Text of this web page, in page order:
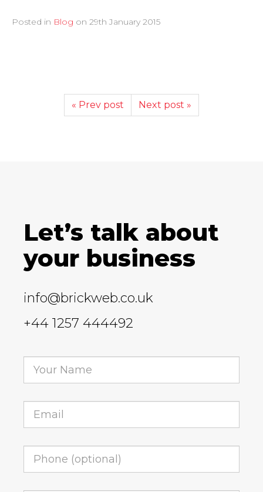
Posted in Blog on 29th January 2015
« Prev post Next post »
Let’s talk about
your business
info@brickweb.co.uk
+44 1257 444492